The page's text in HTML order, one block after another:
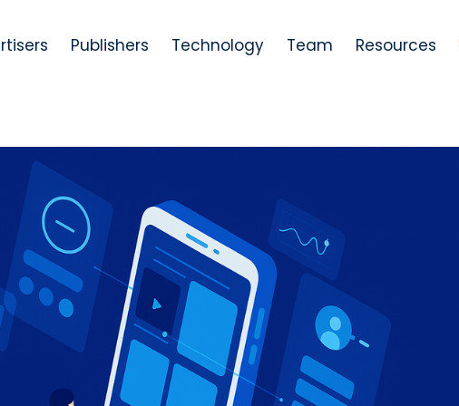
Publishers Technology Team Resources